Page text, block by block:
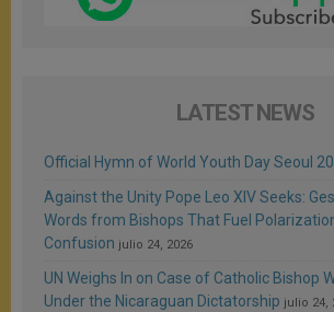
LATEST NEWS
Official Hymn of World Youth Day Seoul
Against the Unity Pope Leo XIV Seeks:
Words from Bishops That Fuel
Confusion julio 24, 2026
UN Weighs In on Case of Catholic Bishop
Under the Nicaraguan Dictatorship julio 24,